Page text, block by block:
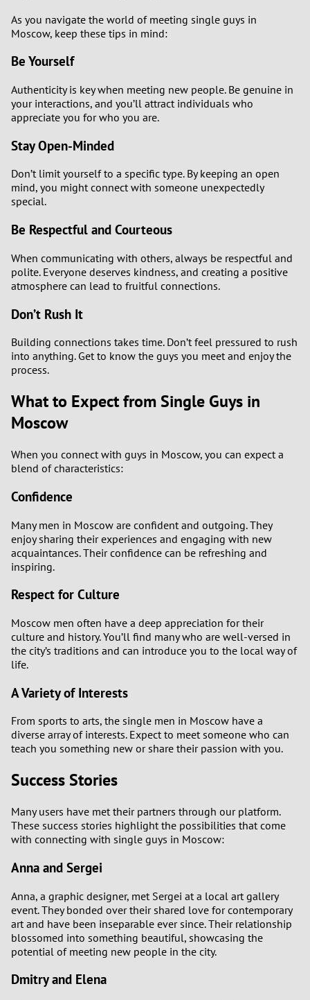
As you navigate the world of meeting single guys in
Moscow, keep these tips in mind:
Be Yourself
Authenticity is key when meeting new people. Be genuine in
your interactions, and you’ll attract individuals who
appreciate you for who you are.
Stay Open-Minded
Don’t limit yourself to a specific type. By keeping an open
mind, you might connect with someone unexpectedly
special.
Be Respectful and Courteous
When communicating with others, always be respectful and
polite. Everyone deserves kindness, and creating a positive
atmosphere can lead to fruitful connections.
Don’t Rush It
Building connections takes time. Don’t feel pressured to rush
into anything. Get to know the guys you meet and enjoy the
process.
What to Expect from Single Guys in
Moscow
When you connect with guys in Moscow, you can expect a
blend of characteristics:
Confidence
Many men in Moscow are confident and outgoing. They
enjoy sharing their experiences and engaging with new
acquaintances. Their confidence can be refreshing and
inspiring.
Respect for Culture
Moscow men often have a deep appreciation for their
culture and history. You’ll find many who are well-versed in
the city’s traditions and can introduce you to the local way of
life.
A Variety of Interests
From sports to arts, the single men in Moscow have a
diverse array of interests. Expect to meet someone who can
teach you something new or share their passion with you.
Success Stories
Many users have met their partners through our platform.
These success stories highlight the possibilities that come
with connecting with single guys in Moscow:
Anna and Sergei
Anna, a graphic designer, met Sergei at a local art gallery
event. They bonded over their shared love for contemporary
art and have been inseparable ever since. Their relationship
blossomed into something beautiful, showcasing the
potential of meeting new people in the city.
Dmitry and Elena